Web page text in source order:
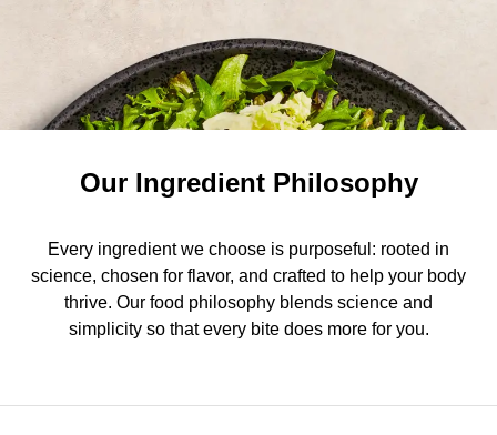
Our Ingredient Philosophy
Every ingredient we choose is purposeful: rooted in
science, chosen for flavor, and crafted to help your body
thrive. Our food philosophy blends science and
simplicity so that every bite does more for you.